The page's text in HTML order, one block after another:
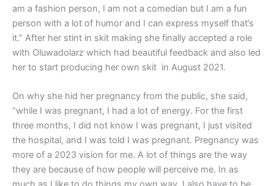
am a fashion person, I am not a comedian but I am a fun
person with a lot of humor and I can express myself that’s
it.” After her stint in skit making she finally accepted a role
with Oluwadolarz which had beautiful feedback and also led
her to start producing her own skit in August 2021.
On why she hid her pregnancy from the public, she said,
“while I was pregnant, I had a lot of energy. For the first
three months, I did not know I was pregnant, I just visited
the hospital, and I was told I was pregnant. Pregnancy was
more of a 2023 vision for me. A lot of things are the way
they are because of how people will perceive me. In as